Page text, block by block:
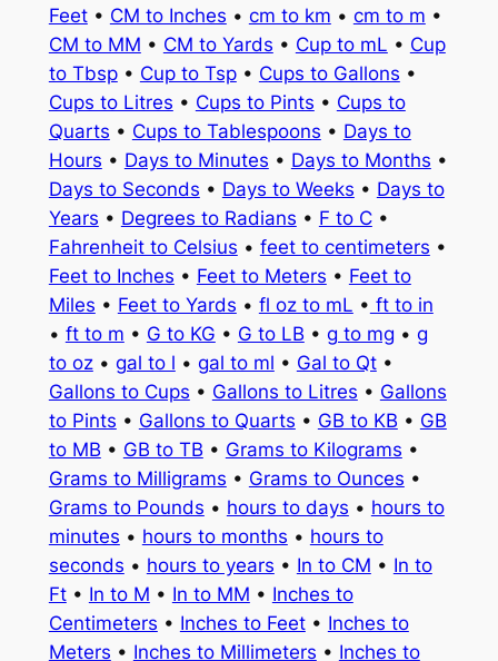
Feet• CM to Inches • cm to km • cm to m •
CM to MM • CM to Yards • Cup to mL • Cup
to Tbsp• Cup to Tsp• Cups to Gallons •
Cups to Litres • Cups to Pints • Cups to
Quarts • Cups to Tablespoons • Days to
Hours • Days to Minutes • Days to Months •
Days to Seconds • Days to Weeks • Days to
Years • Degrees to Radians • F to C•
Fahrenheit to Celsius • feet to centimeters •
Feet to Inches • Feet to Meters • Feet to
Miles • Feet to Yards • fl oz to mL • ft to in
• ft to m • G to KG • G to LB • g to mg • g
to oz• gal to l • gal to ml • Gal to Qt•
Gallons to Cups • Gallons to Litres • Gallons
to Pints • Gallons to Quarts • GB to KB • GB
to MB • GB to TB • Grams to Kilograms •
Grams to Milligrams • Grams to Ounces •
Grams to Pounds • hours to days • hours to
minutes • hours to months • hours to
seconds • hours to years • In to CM • In to
Ft• In to M • In to MM • Inches to
Centimeters • Inches to Feet• Inches to
Meters • Inches to Millimeters • Inches to